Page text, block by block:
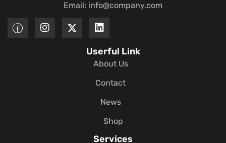
Email: info@company.com
Userful Link
About Us
Contact
News
Shop
Services